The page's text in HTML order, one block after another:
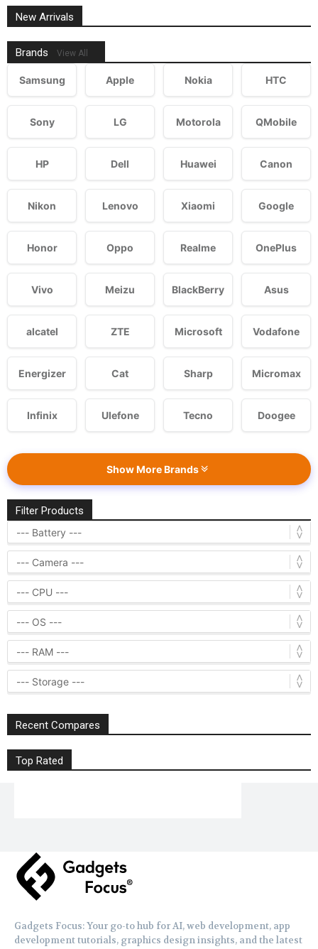
New Arrivals
Brands View All
Samsung Apple Nokia HTC
Sony LG Motorola QMobile
HP Dell Huawei Canon
Nikon Lenovo Xiaomi Google
Honor Oppo Realme OnePlus
Vivo Meizu BlackBerry Asus
alcatel ZTE Microsoft Vodafone
Energizer Cat Sharp Micromax
Infinix Ulefone Tecno Doogee
Show More Brands
Filter Products
Recent Compares
Top Rated
Gadgets Focus: Your go-to hub for AI, web development, app
development tutorials, graphics design insights, and the latest